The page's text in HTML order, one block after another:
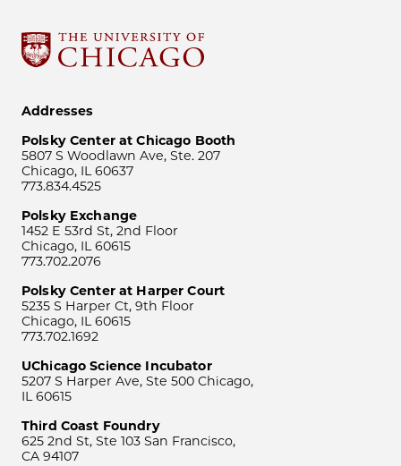
Addresses
Polsky Center at Chicago Booth
5807 S Woodlawn Ave, Ste. 207
Chicago, IL 60637
773.834.4525
Polsky Exchange
1452 E 53rd St, 2nd Floor
Chicago, IL 60615
773.702.2076
Polsky Center at Harper Court
5235 S Harper Ct, 9th Floor
Chicago, IL 60615
773.702.1692
UChicago Science Incubator
5207 S Harper Ave, Ste 500 Chicago,
IL 60615
Third Coast Foundry
625 2nd St, Ste 103 San Francisco,
CA 94107